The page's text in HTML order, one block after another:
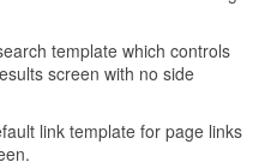
template which controls
screen with no side
link template for page links